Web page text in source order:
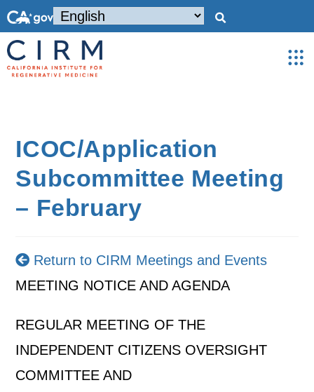
ICOC/Application
Subcommittee Meeting
– February
Return to CIRM Meetings and Events
MEETING NOTICE AND AGENDA
REGULAR MEETING OF THE
INDEPENDENT CITIZENS OVERSIGHT
COMMITTEE AND